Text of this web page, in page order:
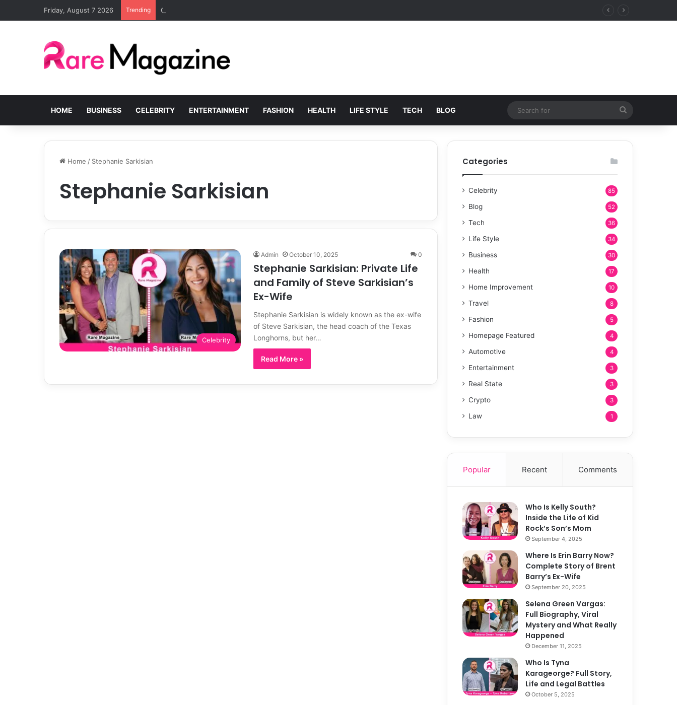
Friday, August 7 2026 Trending Common Challenges Solved by Employer of Record Services for Global Employers
HOME BUSINESS CELEBRITY ENTERTAINMENT FASHION HEALTH LIFE STYLE TECH BLOG
for
Home / Stephanie Sarkisian
Stephanie Sarkisian
Celebrity
Admin October 10, 2025 0
Stephanie Sarkisian: Private Life
and Family of Steve Sarkisian’s
Ex-Wife
Stephanie Sarkisian is widely known as the ex-wife
of Steve Sarkisian, the head coach of the Texas
Longhorns, but her…
Read More »
Categories
Celebrity 85
Blog 52
Tech 36
Life Style 34
Business 30
Health 17
Home Improvement 10
Travel 8
Fashion 5
Homepage Featured 4
Automotive 4
Entertainment 3
Real State 3
Crypto 3
Law 1
Popular Recent Comments
Who Is Kelly South?
Inside the Life of Kid
Rock’s Son’s Mom
September 4, 2025
Where Is Erin Barry Now?
Complete Story of Brent
Barry’s Ex-Wife
September 20, 2025
Selena Green Vargas:
Full Biography, Viral
Mystery and What Really
Happened
December 11, 2025
Who Is Tyna
Karageorge? Full Story,
Life and Legal Battles
October 5, 2025